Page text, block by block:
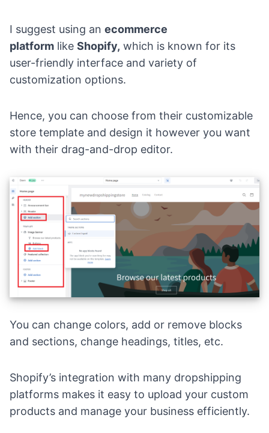
I suggest using an ecommerce
platform like Shopify, which is known for its
user-friendly interface and variety of
customization options.
Hence, you can choose from their customizable
store template and design it however you want
with their drag-and-drop editor.
You can change colors, add or remove blocks
and sections, change headings, titles, etc.
Shopify’s integration with many dropshipping
platforms makes it easy to upload your custom
products and manage your business efficiently.